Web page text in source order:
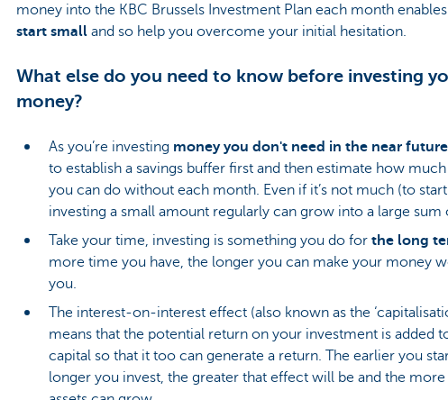
money into the KBC Brussels Investment Plan each month
start small and so help you overcome your initial hesitation.
What else do you need to know before investing
money?
As you’re investing money you don't need in the near future
to establish a savings buffer first and then estimate how
you can do without each month. Even if it’s not much (to
investing a small amount regularly can grow into a large sum
Take your time, investing is something you do for the long
more time you have, the longer you can make your money
you.
The interest-on-interest effect (also known as the
means that the potential return on your investment is added
capital so that it too can generate a return. The earlier you
longer you invest, the greater that effect will be and the